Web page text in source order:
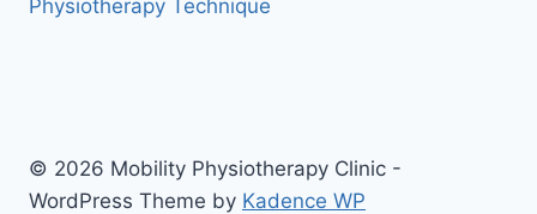
Physiotherapy Technique
© 2026 Mobility Physiotherapy Clinic -
WordPress Theme by Kadence WP